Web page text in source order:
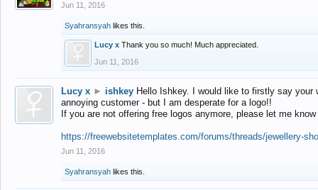
Jun 11, 2016
Syahransyah likes this.
Lucy x Thank you so much! Much appreciated.
Jun 11, 2016
Lucy x ► ishkey Hello Ishkey. I would like to firstly say
annoying customer - but I am desperate for a logo!!
If you are not offering free logos anymore, please let me
https://freewebsitetemplates.com/forums/threads/jewellery-
Jun 11, 2016
Syahransyah likes this.